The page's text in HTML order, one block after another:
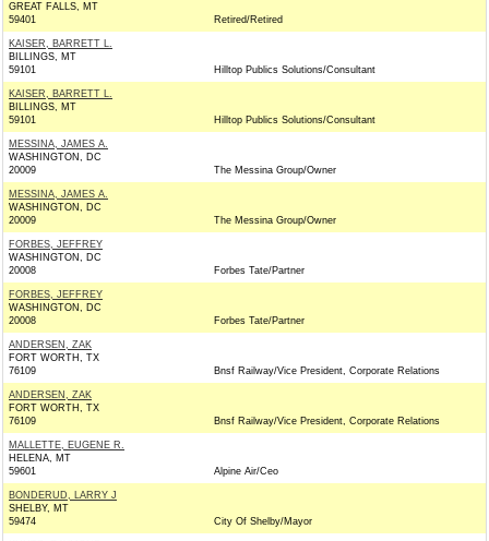
GREAT FALLS, MT
59401
Retired/Retired
KAISER, BARRETT L.
BILLINGS, MT
59101
Hilltop Publics Solutions/Consultant
KAISER, BARRETT L.
BILLINGS, MT
59101
Hilltop Publics Solutions/Consultant
MESSINA, JAMES A.
WASHINGTON, DC
20009
The Messina Group/Owner
MESSINA, JAMES A.
WASHINGTON, DC
20009
The Messina Group/Owner
FORBES, JEFFREY
WASHINGTON, DC
20008
Forbes Tate/Partner
FORBES, JEFFREY
WASHINGTON, DC
20008
Forbes Tate/Partner
ANDERSEN, ZAK
FORT WORTH, TX
76109
Bnsf Railway/Vice President, Corporate Relations
ANDERSEN, ZAK
FORT WORTH, TX
76109
Bnsf Railway/Vice President, Corporate Relations
MALLETTE, EUGENE R.
HELENA, MT
59601
Alpine Air/Ceo
BONDERUD, LARRY J
SHELBY, MT
59474
City Of Shelby/Mayor